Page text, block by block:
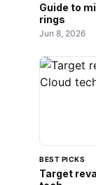
Guide to
rings
Jun 8, 2026
BEST PICKS
Target